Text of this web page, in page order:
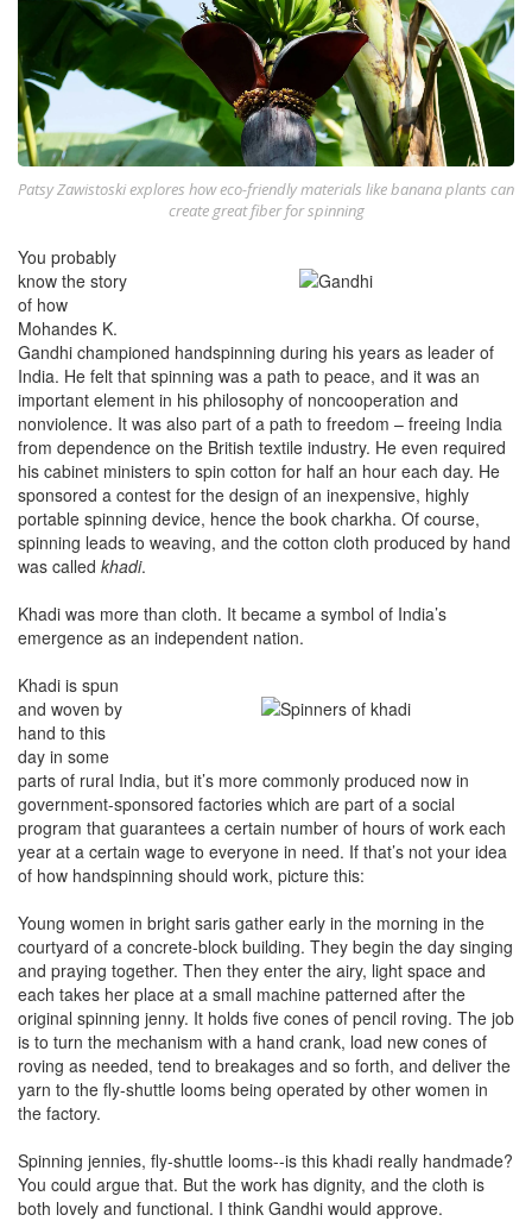
Patsy Zawistoski explores how eco-friendly materials like banana plants can
create great fiber for spinning
You probably
know the story
of how
Mohandes K.
Gandhi championed handspinning during his years as leader of
India. He felt that spinning was a path to peace, and it was an
important element in his philosophy of noncooperation and
nonviolence. It was also part of a path to freedom – freeing India
from dependence on the British textile industry. He even required
his cabinet ministers to spin cotton for half an hour each day. He
sponsored a contest for the design of an inexpensive, highly
portable spinning device, hence the book charkha. Of course,
spinning leads to weaving, and the cotton cloth produced by hand
was called khadi.
Khadi was more than cloth. It became a symbol of India’s
emergence as an independent nation.
Khadi is spun
and woven by
hand to this
day in some
parts of rural India, but it’s more commonly produced now in
government-sponsored factories which are part of a social
program that guarantees a certain number of hours of work each
year at a certain wage to everyone in need. If that’s not your idea
of how handspinning should work, picture this:
Young women in bright saris gather early in the morning in the
courtyard of a concrete-block building. They begin the day singing
and praying together. Then they enter the airy, light space and
each takes her place at a small machine patterned after the
original spinning jenny. It holds five cones of pencil roving. The job
is to turn the mechanism with a hand crank, load new cones of
roving as needed, tend to breakages and so forth, and deliver the
yarn to the fly-shuttle looms being operated by other women in
the factory.
Spinning jennies, fly-shuttle looms--is this khadi really handmade?
You could argue that. But the work has dignity, and the cloth is
both lovely and functional. I think Gandhi would approve.